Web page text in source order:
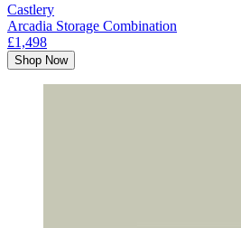
Castlery
Arcadia Storage Combination
£1,498
Shop Now